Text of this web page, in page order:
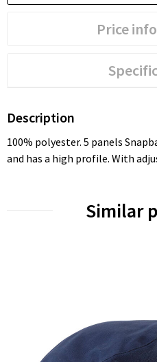
Price
Description
100% polyester. 5 panels
and has a high profile. With
Similar